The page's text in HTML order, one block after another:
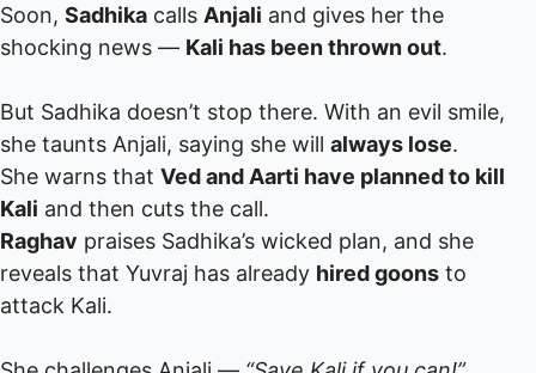
Soon, Sadhika calls Anjali and gives her the
shocking news — Kali has been thrown out.
But Sadhika doesn’t stop there. With an evil smile,
she taunts Anjali, saying she will always lose.
She warns that Ved and Aarti have planned to kill
Kali and then cuts the call.
Raghav praises Sadhika’s wicked plan, and she
reveals that Yuvraj has already hired goons to
attack Kali.